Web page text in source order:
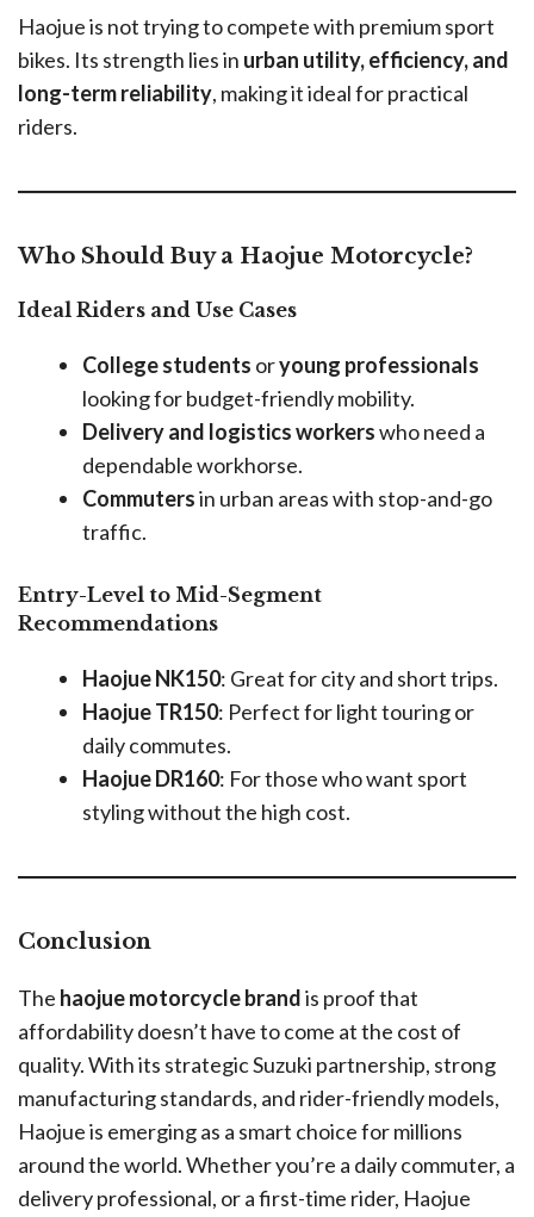
Haojue is not trying to compete with premium sport
bikes. Its strength lies in urban utility, efficiency, and
long-term reliability, making it ideal for practical
riders.
Who Should Buy a Haojue Motorcycle?
Ideal Riders and Use Cases
College students oryoung professionals
looking for budget-friendly mobility.
Delivery and logistics workerswho need a
dependable workhorse.
Commutersin urban areas with stop-and-go
traffic.
Entry-Level to Mid-Segment
Recommendations
Haojue NK150: Great for city and short trips.
Haojue TR150: Perfect for light touring or
daily commutes.
Haojue DR160: For those who want sport
styling without the high cost.
Conclusion
The haojue motorcycle brandis proof that
affordability doesn’t have to come at the cost of
quality. With its strategic Suzuki partnership, strong
manufacturing standards, and rider-friendly models,
Haojue is emerging as a smart choice for millions
around the world. Whether you’re a daily commuter, a
delivery professional, or a first-time rider, Haojue